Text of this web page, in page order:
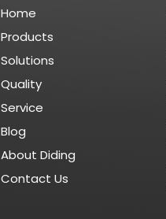
Home
Products
Solutions
Quality
Service
Blog
About Diding
Contact Us